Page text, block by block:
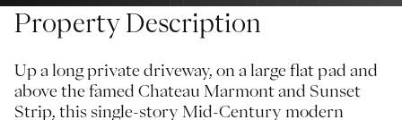
Property Description
Up a long private driveway, on a large flat pad and
above the famed Chateau Marmont and Sunset
Strip, this single-story Mid-Century modern